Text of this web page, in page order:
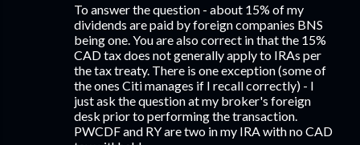
To answer the question - about 15% of my
dividends are paid by foreign companies BNS
being one. You are also correct in that the 15%
CAD tax does not generally apply to IRAs per
the tax treaty. There is one exception (some of
the ones Citi manages if I recall correctly) - I
just ask the question at my broker's foreign
desk prior to performing the transaction.
PWCDF and RY are two in my IRA with no CAD